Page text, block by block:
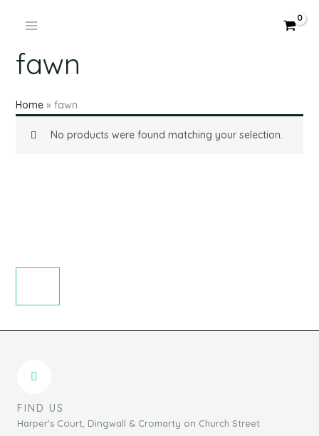
fawn
Home» fawn
No products were found matching your selection.
FIND US
Harper's Court, Dingwall & Cromarty on Church Street